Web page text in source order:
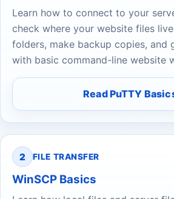
Learn how to connect to your
check where your website files
folders, make backup copies, and
with basic command-line website
Read PuTTY
2 FILE TRANSFER
WinSCP Basics